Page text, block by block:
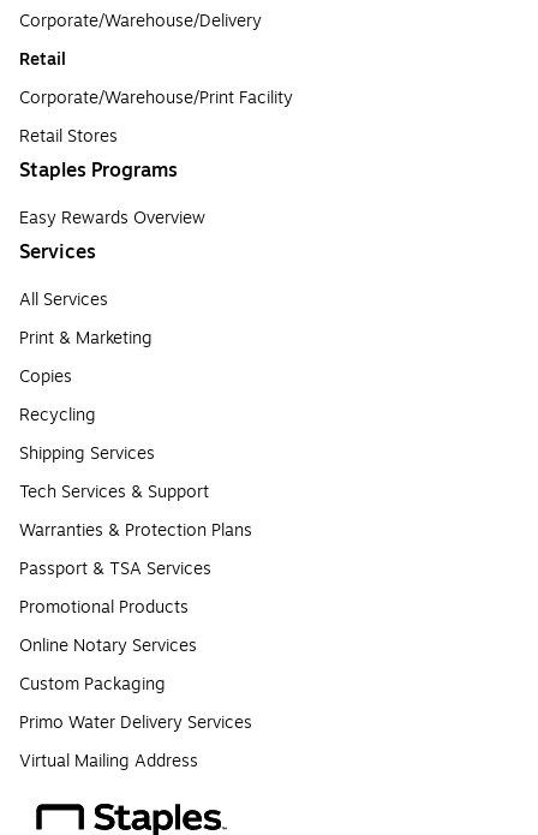
Corporate/Warehouse/Delivery
Retail
Corporate/Warehouse/Print Facility
Retail Stores
Staples Programs
Easy Rewards Overview
Services
All Services
Print & Marketing
Copies
Recycling
Shipping Services
Tech Services & Support
Warranties & Protection Plans
Passport & TSA Services
Promotional Products
Online Notary Services
Custom Packaging
Primo Water Delivery Services
Virtual Mailing Address